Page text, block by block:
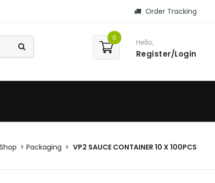
Order Tracking
0 Hello,
Register/Login
Shop Packaging VP2 SAUCE CONTAINER 10 X 100PCS